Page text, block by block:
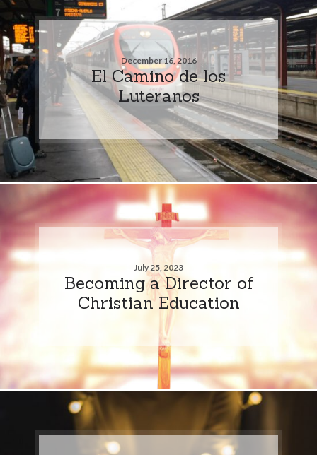
December 16, 2016
El Camino de los
Luteranos
July 25, 2023
Becoming a Director of
Christian Education